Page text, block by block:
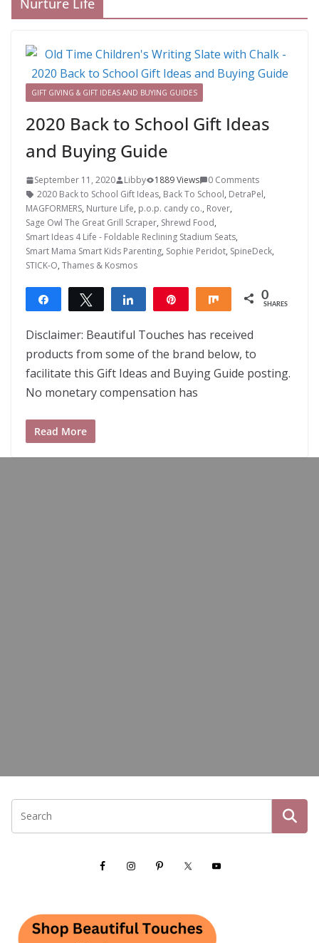
Nurture Life
GIFT GIVING & GIFT IDEAS AND BUYING GUIDES
2020 Back to School Gift Ideas
and Buying Guide
September 11, 2020 Libby 1889 Views
0 Comments
2020 Back to School Gift Ideas, Back To School, DetraPel,
MAGFORMERS, Nurture Life, p.o.p. candy co., Rover,
Sage Owl The Great Grill Scraper, Shrewd Food,
Smart Ideas 4 Life - Foldable Reclining Stadium Seats,
Smart Mama Smart Kids Parenting, Sophie Peridot, SpineDeck,
STICK-O, Thames & Kosmos
Share Tweet Share Share 0
SHARES
Disclaimer: Beautiful Touches has received
products from some of the brand below, to
facilitate this Gift Ideas and Buying Guide posting.
No monetary compensation has
Read More